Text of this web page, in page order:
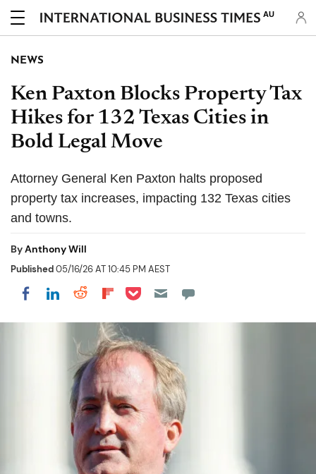
AU
NEWS
Ken Paxton Blocks Property Tax
Hikes for 132 Texas Cities in
Bold Legal Move
Attorney General Ken Paxton halts proposed
property tax increases, impacting 132 Texas cities
and towns.
ByAnthony Will
Published05/16/26 AT 10:45 PM AEST
Share on Facebook
Share on LinkedIn
Share on Reddit
Share on Flipboard
Share on Pocket